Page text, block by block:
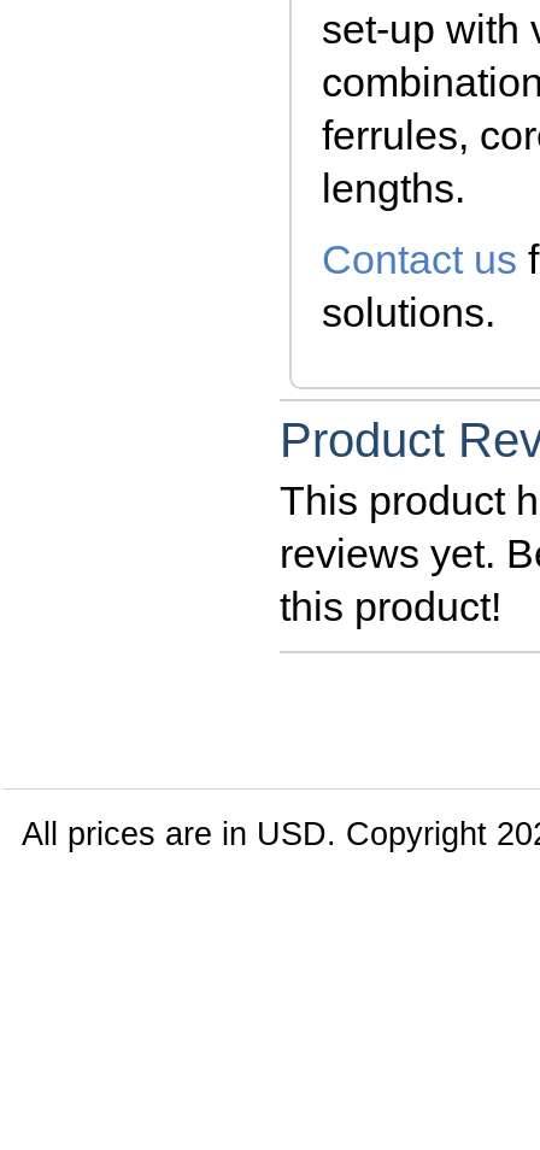
set-up with
ferrules,
lengths.
Contact us
solutions.
Product
This product
reviews yet.
this product!
All prices are in USD. Copyright